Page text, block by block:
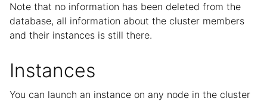
Note that no information has been deleted from the
database, all information about the cluster members
and their instances is still there.
Instances
You can launch an instance on any node in the cluster